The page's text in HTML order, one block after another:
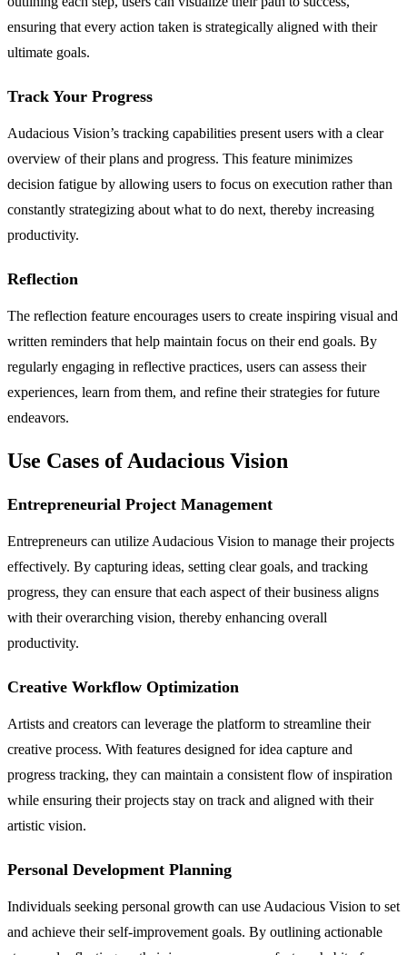
ensuring that every action taken is strategically aligned with their
ultimate goals.
Track Your Progress
Audacious Vision’s tracking capabilities present users with a clear
overview of their plans and progress. This feature minimizes
decision fatigue by allowing users to focus on execution rather than
constantly strategizing about what to do next, thereby increasing
productivity.
Reflection
The reflection feature encourages users to create inspiring visual and
written reminders that help maintain focus on their end goals. By
regularly engaging in reflective practices, users can assess their
experiences, learn from them, and refine their strategies for future
endeavors.
Use Cases of Audacious Vision
Entrepreneurial Project Management
Entrepreneurs can utilize Audacious Vision to manage their projects
effectively. By capturing ideas, setting clear goals, and tracking
progress, they can ensure that each aspect of their business aligns
with their overarching vision, thereby enhancing overall
productivity.
Creative Workflow Optimization
Artists and creators can leverage the platform to streamline their
creative process. With features designed for idea capture and
progress tracking, they can maintain a consistent flow of inspiration
while ensuring their projects stay on track and aligned with their
artistic vision.
Personal Development Planning
Individuals seeking personal growth can use Audacious Vision to set
and achieve their self-improvement goals. By outlining actionable